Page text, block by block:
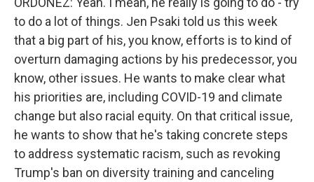
to do a lot of things. Jen Psaki told us this week
that a big part of his, you know, efforts is to kind of
overturn damaging actions by his predecessor, you
know, other issues. He wants to make clear what
his priorities are, including COVID-19 and climate
change but also racial equity. On that critical issue,
he wants to show that he's taking concrete steps
to address systematic racism, such as revoking
Trump's ban on diversity training and canceling